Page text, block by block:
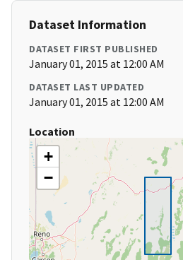
Dataset Information
DATASET FIRST PUBLISHED
January 01, 2015 at 12:00 AM
DATASET LAST UPDATED
January 01, 2015 at 12:00 AM
Location
+
−